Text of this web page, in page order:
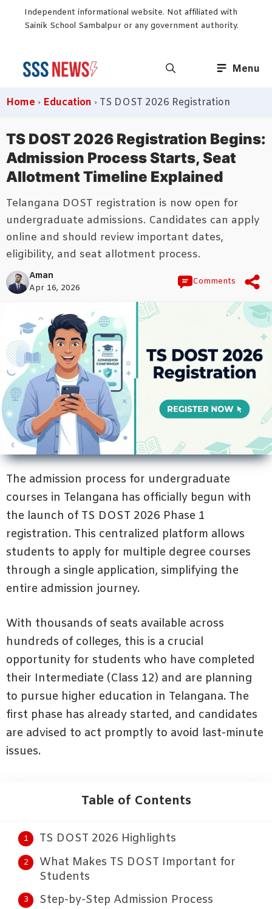
Independent informational website. Not affiliated with
Sainik School Sambalpur or any government authority.
Menu
Home › Education › TS DOST 2026 Registration
TS DOST 2026 Registration Begins:
Admission Process Starts, Seat
Allotment Timeline Explained
Telangana DOST registration is now open for
undergraduate admissions. Candidates can apply
online and should review important dates,
eligibility, and seat allotment process.
Aman
Apr 16, 2026
Comments
The admission process for undergraduate
courses in Telangana has officially begun with
the launch of TS DOST 2026 Phase 1
registration. This centralized platform allows
students to apply for multiple degree courses
through a single application, simplifying the
entire admission journey.
With thousands of seats available across
hundreds of colleges, this is a crucial
opportunity for students who have completed
their Intermediate (Class 12) and are planning
to pursue higher education in Telangana. The
first phase has already started, and candidates
are advised to act promptly to avoid last-minute
issues.
Table of Contents
TS DOST 2026 Highlights
What Makes TS DOST Important for
Students
Step-by-Step Admission Process